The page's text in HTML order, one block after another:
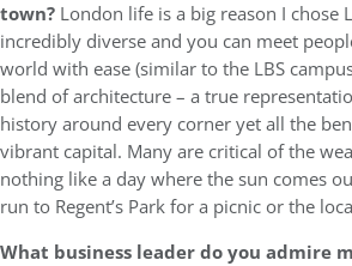
town? London life is a big reason I chose
incredibly diverse and you can meet
world with ease (similar to the LBS
blend of architecture – a true
history around every corner yet all the
vibrant capital. Many are critical of the
nothing like a day where the sun comes
run to Regent’s Park for a picnic or the
What business leader do you admire